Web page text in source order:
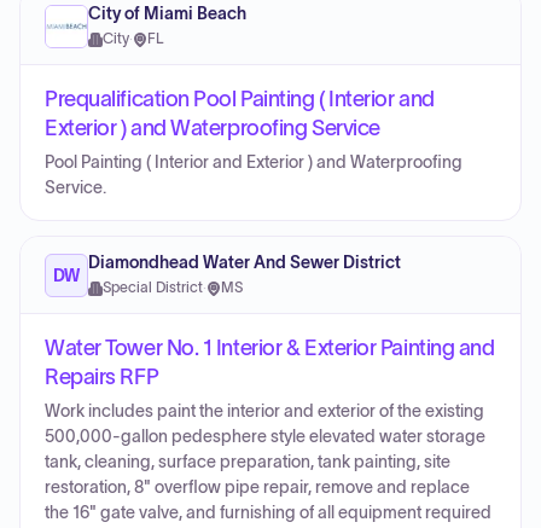
City of Miami Beach
City· FL
Prequalification Pool Painting ( Interior and
Exterior ) and Waterproofing Service
Pool Painting ( Interior and Exterior ) and Waterproofing
Service.
DW
Diamondhead Water And Sewer District
Special District· MS
Water Tower No. 1 Interior & Exterior Painting and
Repairs RFP
Work includes paint the interior and exterior of the existing
500,000-gallon pedesphere style elevated water storage
tank, cleaning, surface preparation, tank painting, site
restoration, 8" overflow pipe repair, remove and replace
the 16" gate valve, and furnishing of all equipment required